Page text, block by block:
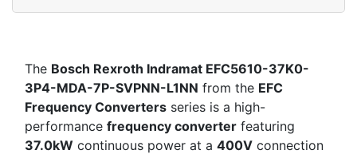
The Bosch Rexroth Indramat EFC5610-37K0-
3P4-MDA-7P-SVPNN-L1NN from the EFC
Frequency Converters series is a high-
performance frequency converter featuring
37.0kW continuous power at a 400V connection